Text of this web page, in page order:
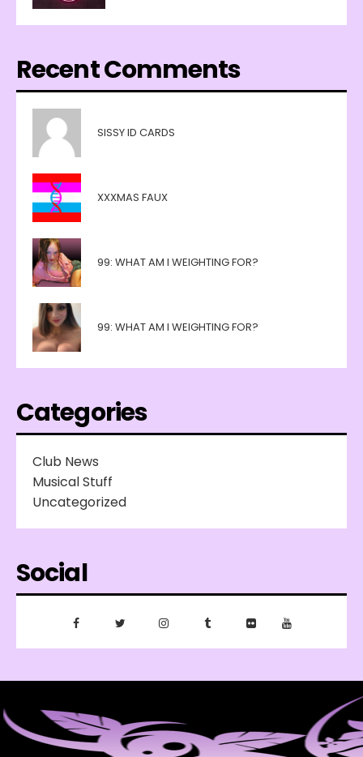
Recent Comments
SISSY ID CARDS
XXXMAS FAUX
99: WHAT AM I WEIGHTING FOR?
99: WHAT AM I WEIGHTING FOR?
Categories
Club News
Musical Stuff
Uncategorized
Social